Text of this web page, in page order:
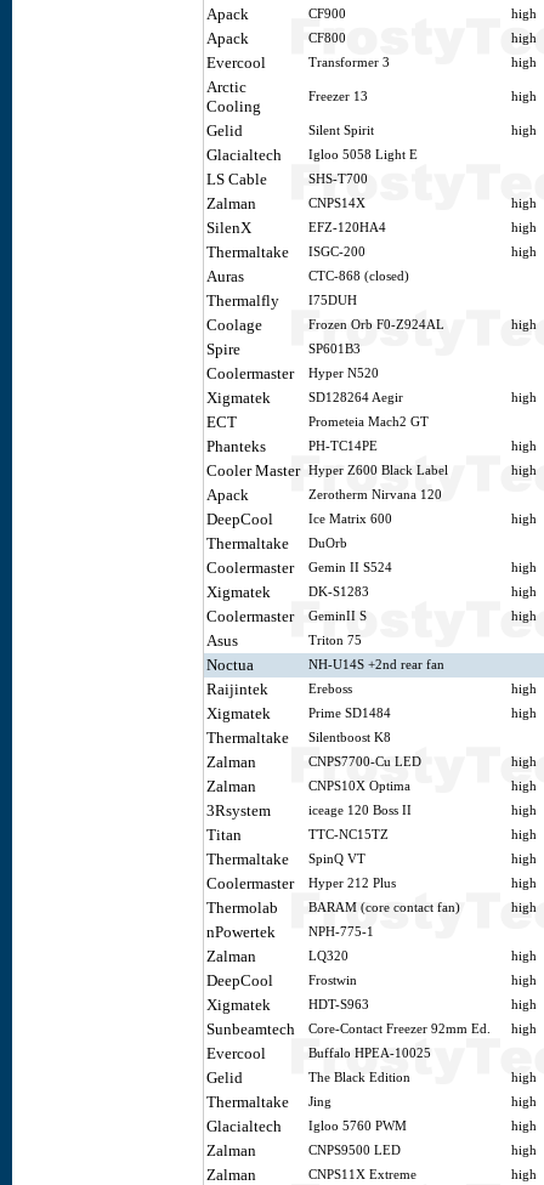
Apack CF900 high
Apack CF800 high
Evercool Transformer 3 high
Arctic
Cooling
Freezer 13 high
Gelid Silent Spirit high
Glacialtech Igloo 5058 Light E
LS Cable SHS-T700
Zalman CNPS14X high
SilenX EFZ-120HA4 high
Thermaltake ISGC-200 high
Auras CTC-868 (closed)
Thermalfly I75DUH
Coolage Frozen Orb F0-Z924AL high
Spire SP601B3
Coolermaster Hyper N520
Xigmatek SD128264 Aegir high
ECT Prometeia Mach2 GT
Phanteks PH-TC14PE high
Cooler Master Hyper Z600 Black Label high
Apack Zerotherm Nirvana 120
DeepCool Ice Matrix 600 high
Thermaltake DuOrb
Coolermaster Gemin II S524 high
Xigmatek DK-S1283 high
Coolermaster GeminII S high
Asus Triton 75
Noctua NH-U14S +2nd rear fan
Raijintek Ereboss high
Xigmatek Prime SD1484 high
Thermaltake Silentboost K8
Zalman CNPS7700-Cu LED high
Zalman CNPS10X Optima high
3Rsystem iceage 120 Boss II high
Titan TTC-NC15TZ high
Thermaltake SpinQ VT high
Coolermaster Hyper 212 Plus high
Thermolab BARAM (core contact fan) high
nPowertek NPH-775-1
Zalman LQ320 high
DeepCool Frostwin high
Xigmatek HDT-S963 high
Sunbeamtech Core-Contact Freezer 92mm Ed. high
Evercool Buffalo HPEA-10025
Gelid The Black Edition high
Thermaltake Jing high
Glacialtech Igloo 5760 PWM high
Zalman CNPS9500 LED high
Zalman CNPS11X Extreme high